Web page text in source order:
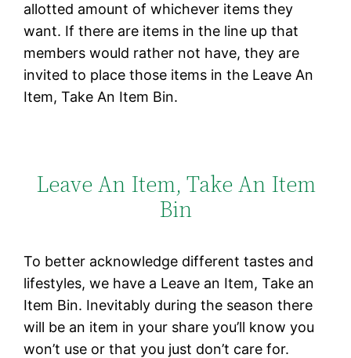
allotted amount of whichever items they
want. If there are items in the line up that
members would rather not have, they are
invited to place those items in the Leave An
Item, Take An Item Bin.
Leave An Item, Take An Item
Bin
To better acknowledge different tastes and
lifestyles, we have a Leave an Item, Take an
Item Bin. Inevitably during the season there
will be an item in your share you’ll know you
won’t use or that you just don’t care for.